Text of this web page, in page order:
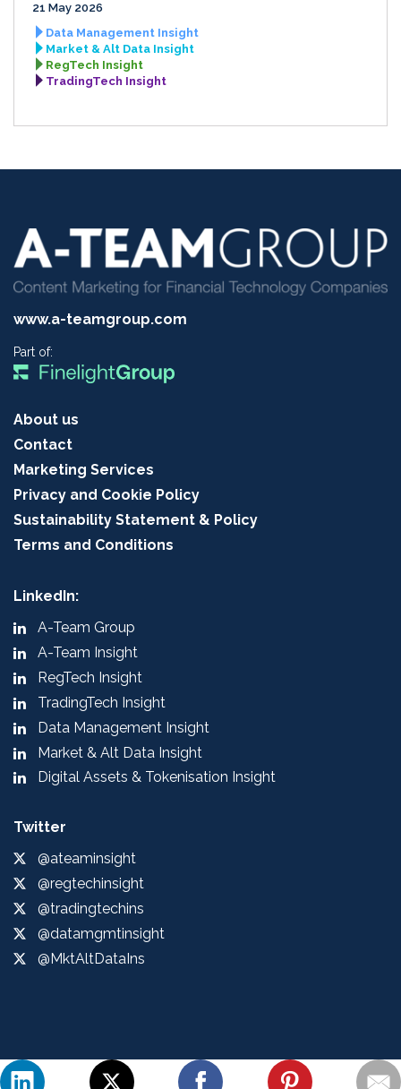
21 May 2026
Data Management Insight
Market & Alt Data Insight
RegTech Insight
TradingTech Insight
www.a-teamgroup.com
Part of:
About us
Contact
Marketing Services
Privacy and Cookie Policy
Sustainability Statement & Policy
Terms and Conditions
LinkedIn:
A-Team Group
A-Team Insight
RegTech Insight
TradingTech Insight
Data Management Insight
Market & Alt Data Insight
Digital Assets & Tokenisation Insight
Twitter
@ateaminsight
@regtechinsight
@tradingtechins
@datamgmtinsight
@MktAltDataIns